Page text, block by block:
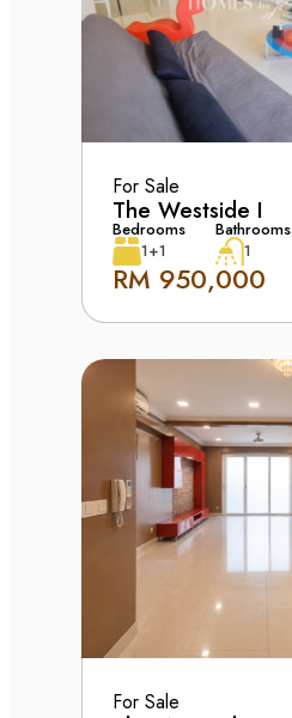
For Sale
The Westside I
Bedrooms
1+1
Bathrooms
1
RM 950,000
For Sale